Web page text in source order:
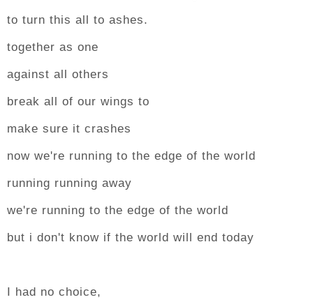
to turn this all to ashes.
together as one
against all others
break all of our wings to
make sure it crashes
now we're running to the edge of the world
running running away
we're running to the edge of the world
but i don't know if the world will end today
I had no choice,